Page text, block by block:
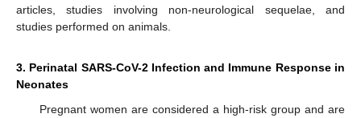
articles, studies involving non-neurological sequelae, and
studies performed on animals.
3. Perinatal SARS-CoV-2 Infection and Immune Response in
Neonates
Pregnant women are considered a high-risk group and are